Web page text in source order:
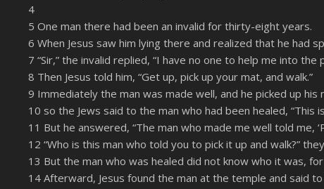
4
5 One man there had been an invalid for thirty-eight years.
6 When Jesus saw him lying there and realized that he had
7 “Sir,” the invalid replied, “I have no one to help me into
8 Then Jesus told him, “Get up, pick up your mat, and walk.”
9 Immediately the man was made well, and he picked up
10 so the Jews said to the man who had been healed,
11 But he answered, “The man who made me well told me,
12 “Who is this man who told you to pick it up and walk?”
13 But the man who was healed did not know who it was,
14 Afterward, Jesus found the man at the temple and said